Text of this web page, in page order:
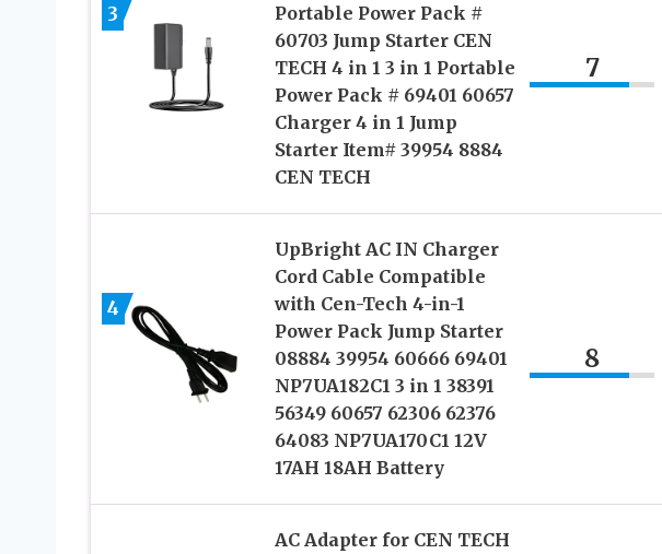
3
Portable Power Pack #
60703 Jump Starter CEN
TECH 4 in 1 3 in 1 Portable
Power Pack # 69401 60657
Charger 4 in 1 Jump
Starter Item# 39954 8884
CEN TECH
7
4
UpBright AC IN Charger
Cord Cable Compatible
with Cen-Tech 4-in-1
Power Pack Jump Starter
08884 39954 60666 69401
NP7UA182C1 3 in 1 38391
56349 60657 62306 62376
64083 NP7UA170C1 12V
17AH 18AH Battery
8
AC Adapter for CEN TECH